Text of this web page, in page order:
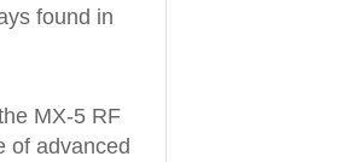
found in
MX-5 RF
of advanced